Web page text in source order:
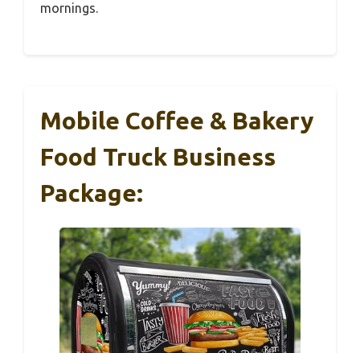
mornings.
Mobile Coffee & Bakery
Food Truck Business
Package: